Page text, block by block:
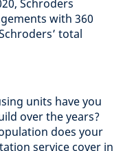
Schroders
with 360
total
units have you
over the years?
does your
service cover in